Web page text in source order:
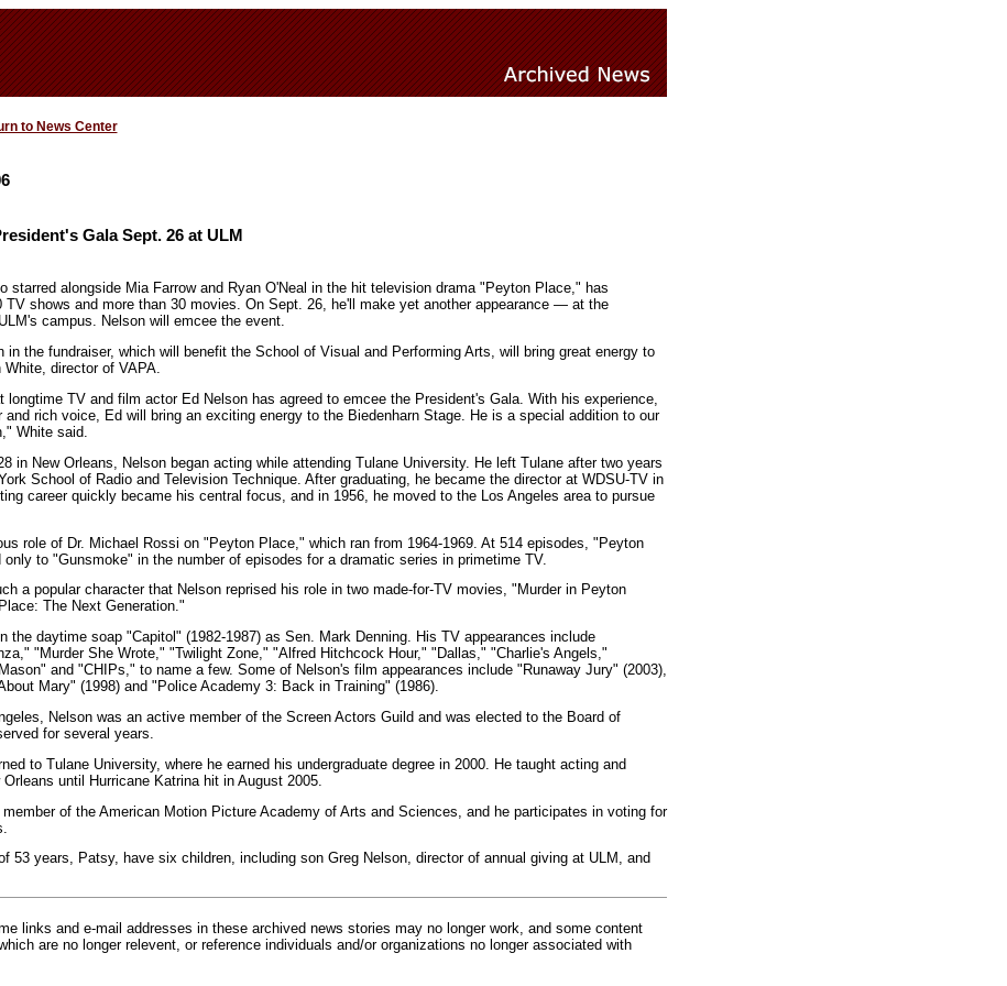
to News Center
Gala Sept. 26 at ULM
starred alongside Mia Farrow and Ryan O'Neal in the hit television drama "Peyton Place," has
TV shows and more than 30 movies. On Sept. 26, he'll make yet another appearance — at the
campus. Nelson will emcee the event.
in the fundraiser, which will benefit the School of Visual and Performing Arts, will bring great energy to
director of VAPA.
longtime TV and film actor Ed Nelson has agreed to emcee the President's Gala. With his experience,
and rich voice, Ed will bring an exciting energy to the Biedenharn Stage. He is a special addition to our
White said.
in New Orleans, Nelson began acting while attending Tulane University. He left Tulane after two years
School of Radio and Television Technique. After graduating, he became the director at WDSU-TV in
career quickly became his central focus, and in 1956, he moved to the Los Angeles area to pursue
role of Dr. Michael Rossi on "Peyton Place," which ran from 1964-1969. At 514 episodes, "Peyton
to "Gunsmoke" in the number of episodes for a dramatic series in primetime TV.
a popular character that Nelson reprised his role in two made-for-TV movies, "Murder in Peyton
The Next Generation."
the daytime soap "Capitol" (1982-1987) as Sen. Mark Denning. His TV appearances include
"Murder She Wrote," "Twilight Zone," "Alfred Hitchcock Hour," "Dallas," "Charlie's Angels,"
and "CHIPs," to name a few. Some of Nelson's film appearances include "Runaway Jury" (2003),
Mary" (1998) and "Police Academy 3: Back in Training" (1986).
Nelson was an active member of the Screen Actors Guild and was elected to the Board of
for several years.
to Tulane University, where he earned his undergraduate degree in 2000. He taught acting and
until Hurricane Katrina hit in August 2005.
of the American Motion Picture Academy of Arts and Sciences, and he participates in voting for
53 years, Patsy, have six children, including son Greg Nelson, director of annual giving at ULM, and
links and e-mail addresses in these archived news stories may no longer work, and some content
are no longer relevent, or reference individuals and/or organizations no longer associated with